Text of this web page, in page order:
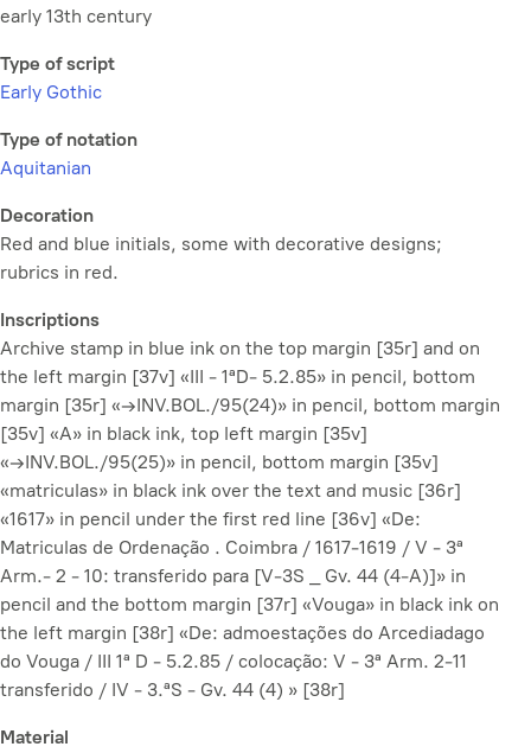
early 13th century
Type of script
Early Gothic
Type of notation
Aquitanian
Decoration
Red and blue initials, some with decorative designs;
rubrics in red.
Inscriptions
Archive stamp in blue ink on the top margin [35r] and on
the left margin [37v] «III - 1ªD- 5.2.85» in pencil, bottom
margin [35r] «→INV.BOL./95(24)» in pencil, bottom margin
[35v] «A» in black ink, top left margin [35v]
«→INV.BOL./95(25)» in pencil, bottom margin [35v]
«matriculas» in black ink over the text and music [36r]
«1617» in pencil under the first red line [36v] «De:
Matriculas de Ordenação . Coimbra / 1617-1619 / V - 3ª
Arm.- 2 - 10: transferido para [V-3S _ Gv. 44 (4-A)]» in
pencil and the bottom margin [37r] «Vouga» in black ink on
the left margin [38r] «De: admoestações do Arcediadago
do Vouga / III 1ª D - 5.2.85 / colocação: V - 3ª Arm. 2-11
transferido / IV - 3.ªS - Gv. 44 (4) » [38r]
Material